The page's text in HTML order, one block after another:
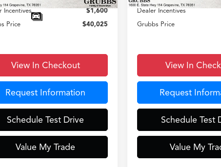
Incentives
$1,600
Price
$40,025
View In Checkout
Request Information
Schedule Test Drive
Value My Trade
Dealer Incentives
Grubbs Price
View In
Request
Schedule Test
Value My